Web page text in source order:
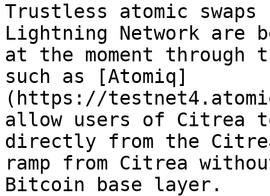
Trustless atomic swaps
Lightning Network are
at the moment
such as [Atomiq]
(https://
allow users of Citrea
directly from the
ramp from Citrea
Bitcoin base layer.